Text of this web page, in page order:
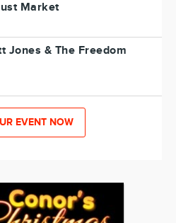
Market
Jones & The Freedom
EVENT NOW